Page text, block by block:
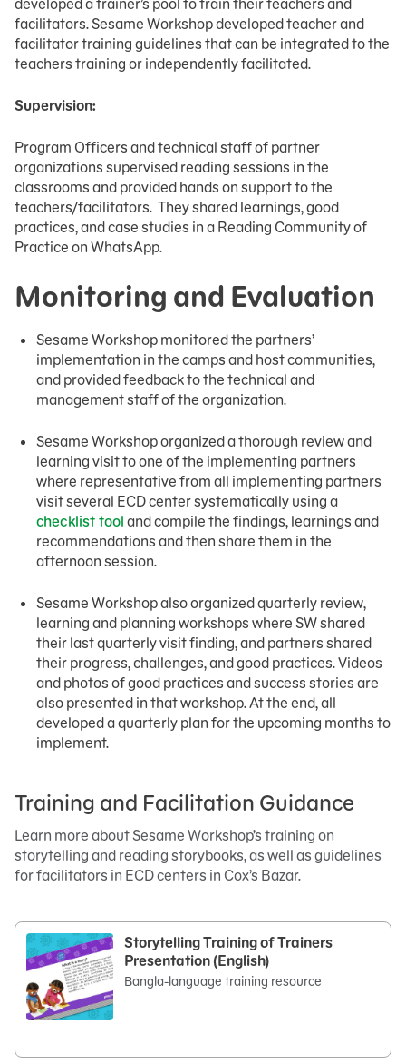
developed a trainer’s pool to train their teachers and
facilitators. Sesame Workshop developed teacher and
facilitator training guidelines that can be integrated to the
teachers training or independently facilitated.
Supervision:
Program Officers and technical staff of partner
organizations supervised reading sessions in the
classrooms and provided hands on support to the
teachers/facilitators. They shared learnings, good
practices, and case studies in a Reading Community of
Practice on WhatsApp.
Monitoring and Evaluation
Sesame Workshop monitored the partners’
implementation in the camps and host communities,
and provided feedback to the technical and
management staff of the organization.
Sesame Workshop organized a thorough review and
learning visit to one of the implementing partners
where representative from all implementing partners
visit several ECD center systematically using a
checklist tool and compile the findings, learnings and
recommendations and then share them in the
afternoon session.
Sesame Workshop also organized quarterly review,
learning and planning workshops where SW shared
their last quarterly visit finding, and partners shared
their progress, challenges, and good practices. Videos
and photos of good practices and success stories are
also presented in that workshop. At the end, all
developed a quarterly plan for the upcoming months to
implement.
Training and Facilitation Guidance
Learn more about Sesame Workshop’s training on
storytelling and reading storybooks, as well as guidelines
for facilitators in ECD centers in Cox’s Bazar.
Storytelling Training of Trainers
Presentation (English)
Bangla-language training resource